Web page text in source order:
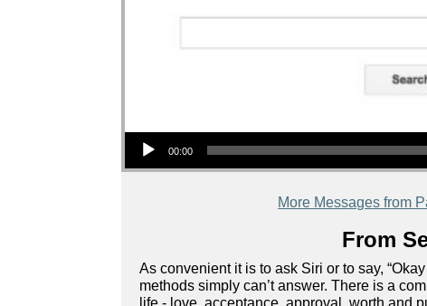
Audio Player
00:00
More Messages from
From
As convenient it is to ask Siri or to say,
methods simply can’t answer. There is a